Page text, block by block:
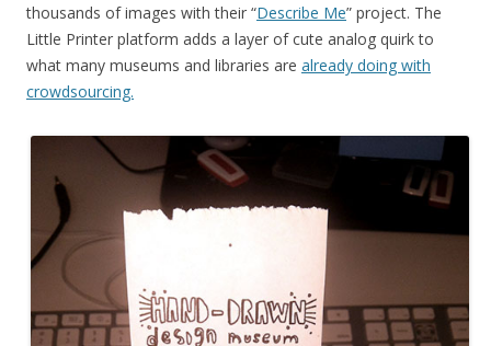
thousands of images with their “Describe Me” project. The
Little Printer platform adds a layer of cute analog quirk to
what many museums and libraries are already doing with
crowdsourcing.